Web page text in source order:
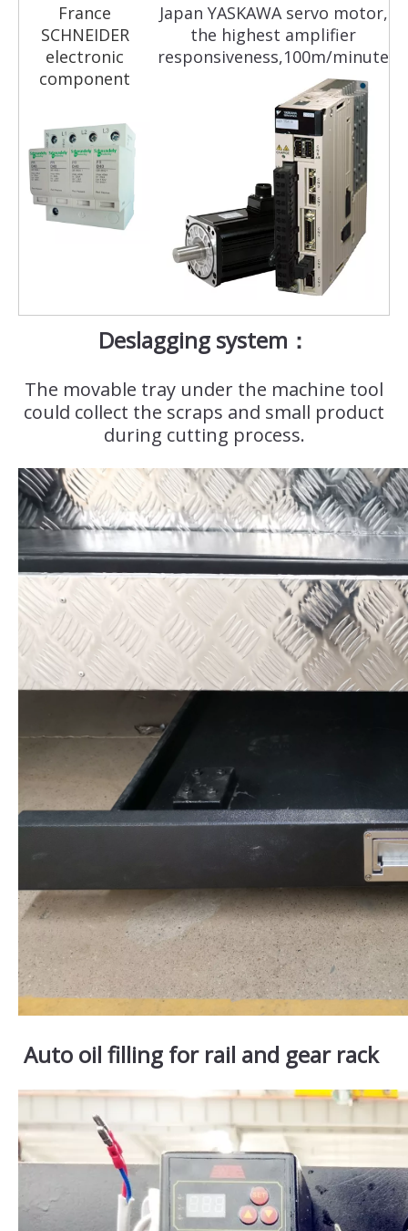
France
SCHNEIDER
electronic
component
Japan YASKAWA servo motor,
the highest amplifier
responsiveness,100m/minute
Deslagging system：
The movable tray under the machine tool
could collect the scraps and small product
during cutting process.
Auto oil filling for rail and gear rack